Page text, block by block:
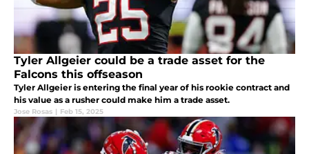
Tyler Allgeier could be a trade asset for the
Falcons this offseason
Tyler Allgeier is entering the final year of his rookie contract and
his value as a rusher could make him a trade asset.
Jose Rosas | Feb 15, 2025